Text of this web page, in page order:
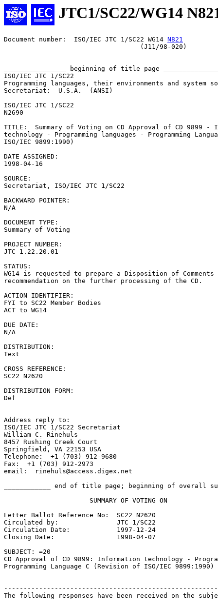
JTC1/SC22/WG14
Document number:  ISO/IEC JTC 1/SC22 WG14 N821